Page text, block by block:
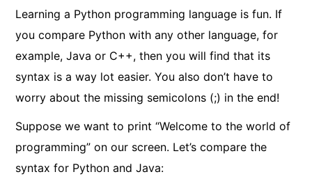
Learning a Python programming language is fun. If
you compare Python with any other language, for
example, Java or C++, then you will find that its
syntax is a way lot easier. You also don’t have to
worry about the missing semicolons (;) in the end!
Suppose we want to print “Welcome to the world of
programming” on our screen. Let’s compare the
syntax for Python and Java: